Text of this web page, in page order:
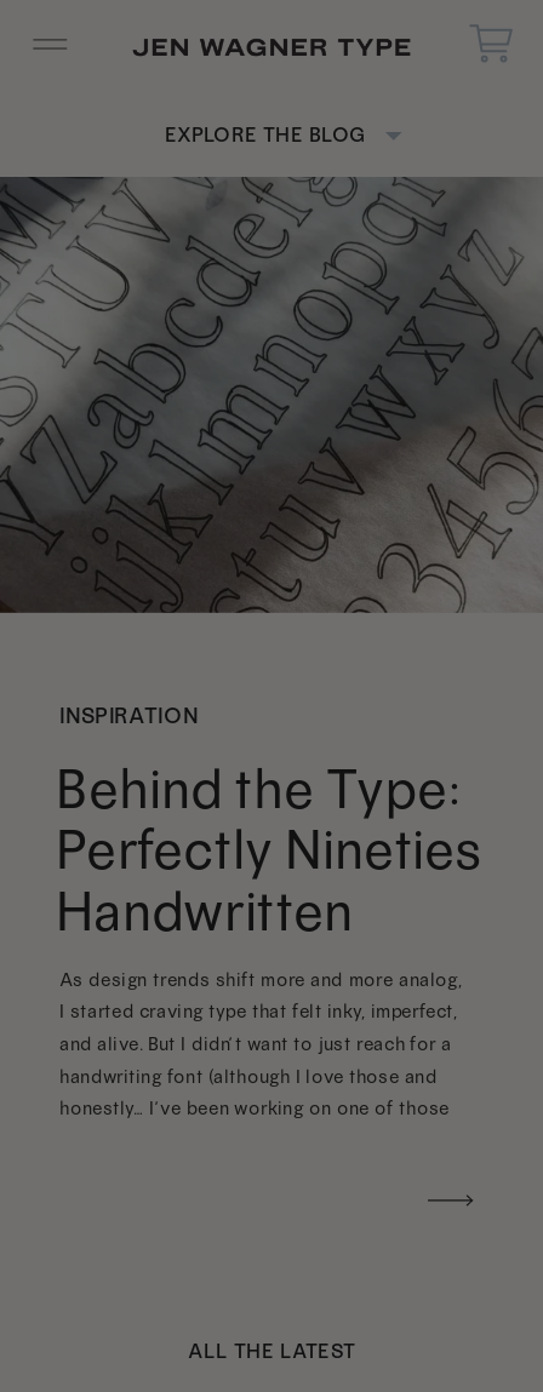
EXPLORE THE BLOG
INSPIRATION
Behind the Type:
Perfectly Nineties
Handwritten
As design trends shift more and more analog,
I started craving type that felt inky, imperfect,
and alive. But I didn’t want to just reach for a
handwriting font (although I love those and
honestly… I’ve been working on one of those
ALL THE LATEST